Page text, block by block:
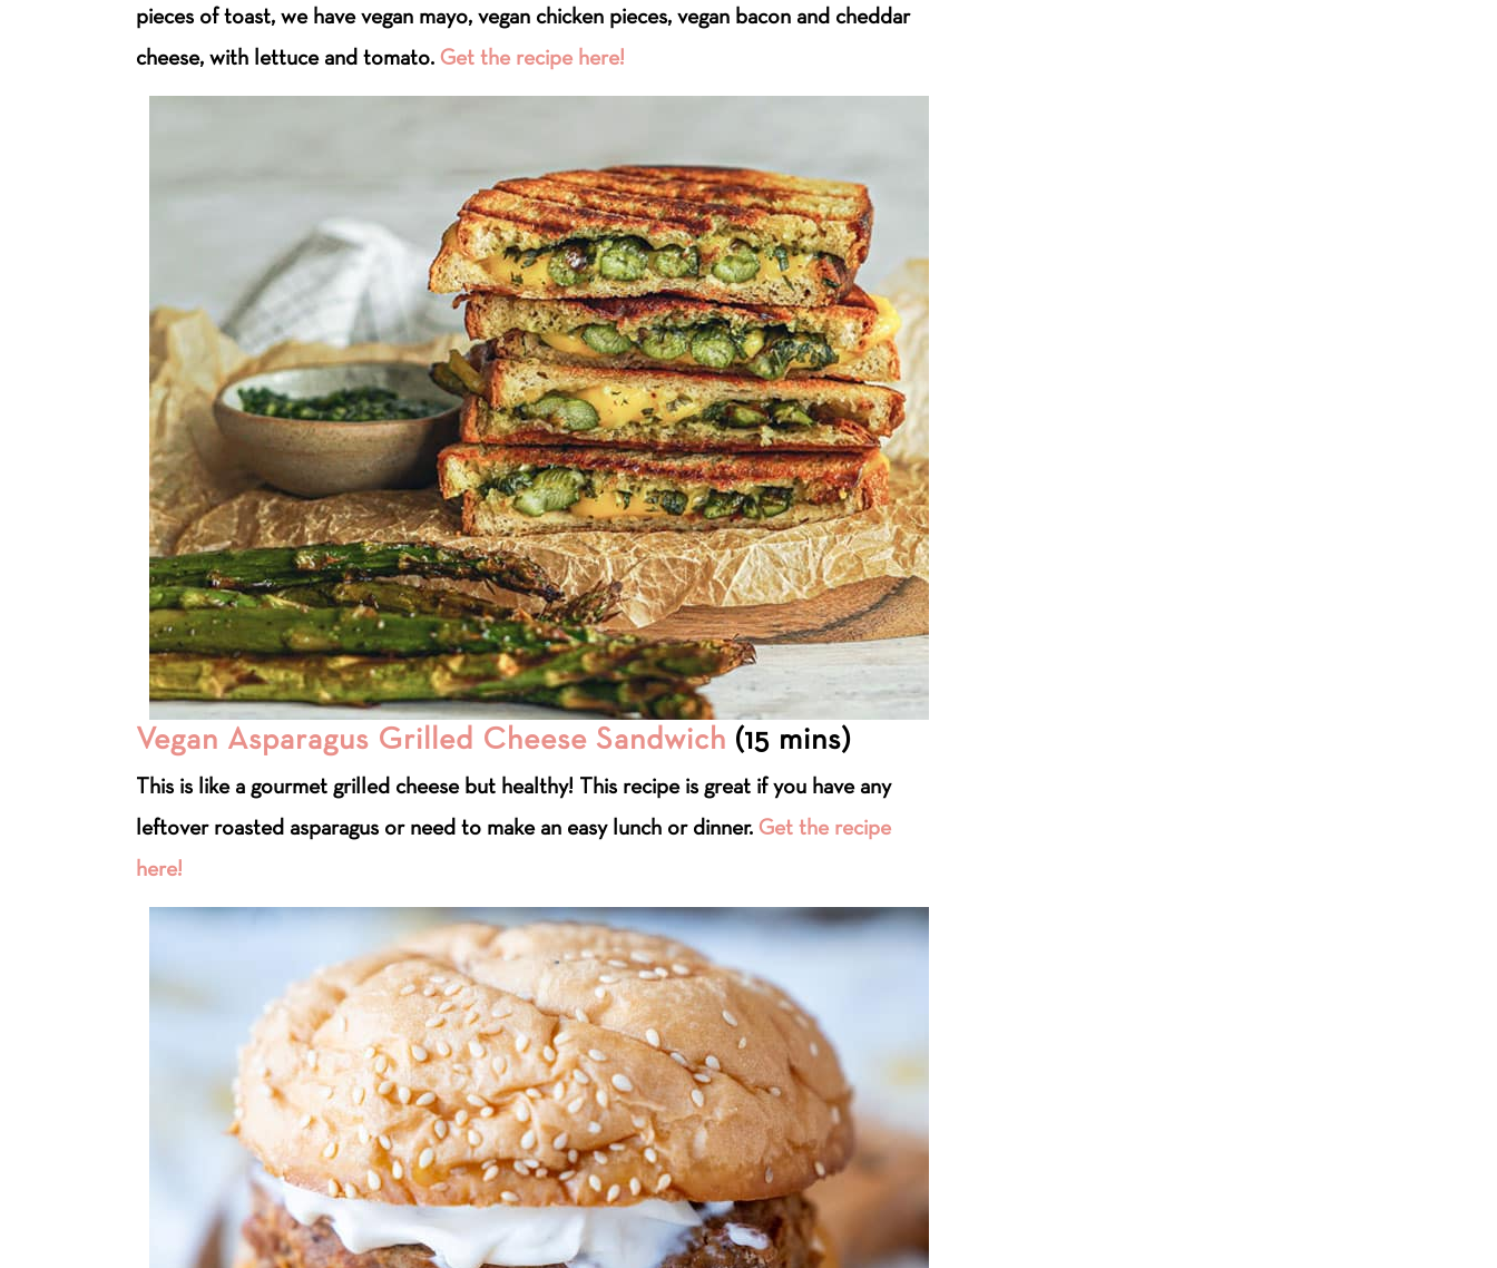
pieces of toast, we have vegan mayo, vegan chicken pieces, vegan bacon and cheddar
cheese, with lettuce and tomato. Get the recipe here!
Vegan Asparagus Grilled Cheese Sandwich (15 mins)
This is like a gourmet grilled cheese but healthy! This recipe is great if you have any
leftover roasted asparagus or need to make an easy lunch or dinner. Get the recipe
here!